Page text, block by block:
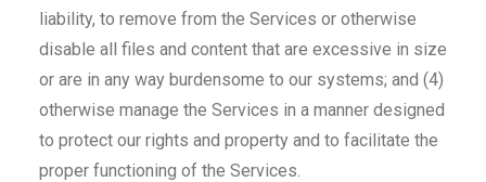
liability, to remove from the Services or otherwise
disable all files and content that are excessive in size
or are in any way burdensome to our systems; and (4)
otherwise manage the Services in a manner designed
to protect our rights and property and to facilitate the
proper functioning of the Services.